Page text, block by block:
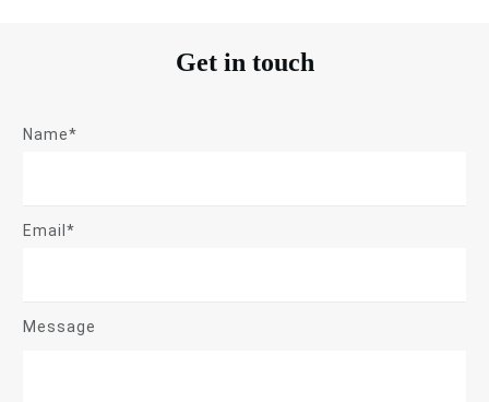
Get in touch
Name*
Email*
Message